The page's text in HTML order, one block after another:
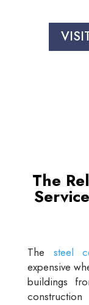
The
The steel
expensive
buildings